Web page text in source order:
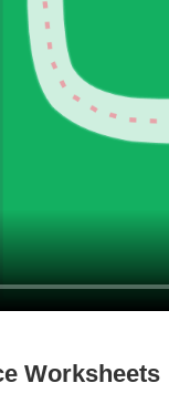
Worksheets